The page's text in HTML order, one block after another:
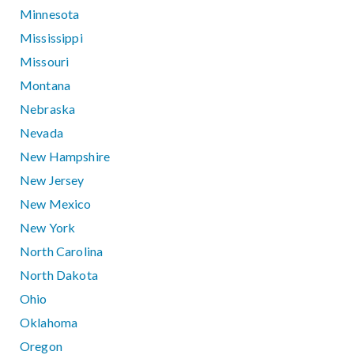
Minnesota
Mississippi
Missouri
Montana
Nebraska
Nevada
New Hampshire
New Jersey
New Mexico
New York
North Carolina
North Dakota
Ohio
Oklahoma
Oregon